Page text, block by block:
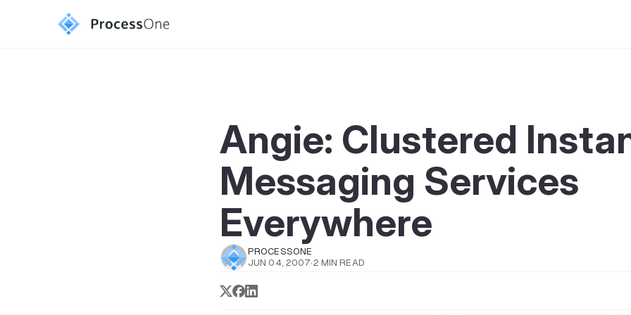
Angie: Clustered
Messaging Services
Everywhere
PROCESSONE
JUN 04, 2007·2 MIN READ